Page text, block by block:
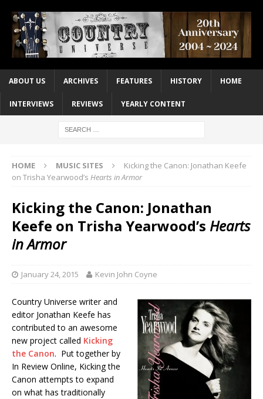
ABOUT US ARCHIVES FEATURES HISTORY HOME
INTERVIEWS REVIEWS YEARLY CONTENT
HOME MUSIC SITES
Kicking the Canon: Jonathan Keefe
on Trisha Yearwood’s Hearts in Armor
Kicking the Canon: Jonathan
Keefe on Trisha Yearwood’s Hearts
in Armor
January 24, 2015 Kevin John Coyne
Country Universe writer and
editor Jonathan Keefe has
contributed to an awesome
new project called Kicking
the Canon. Put together by
In Review Online, Kicking the
Canon attempts to expand
on what has traditionally